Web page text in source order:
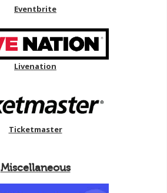
Eventbrite
Livenation
Ticketmaster
Miscellaneous